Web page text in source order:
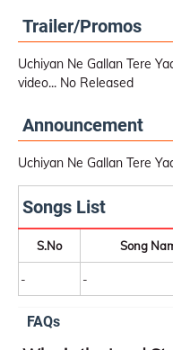
Trailer/Promos
Uchiyan Ne Gallan Tere
video... No Released
Announcement
Uchiyan Ne Gallan Tere
Songs List
S.No Song
- -
FAQs